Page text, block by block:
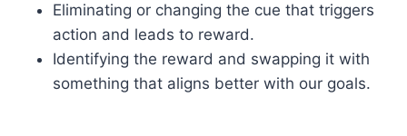
Eliminating or changing the cue that triggers
action and leads to reward.
Identifying the reward and swapping it with
something that aligns better with our goals.